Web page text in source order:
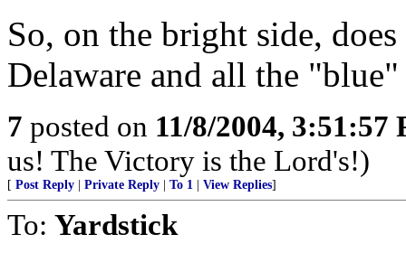
So, on the bright side,
Delaware and all the "blue"
7 posted on 11/8/2004, 3:51:57
us! The Victory is the Lord's!)
[ Post Reply Private Reply To 1 View Replies]
To: Yardstick